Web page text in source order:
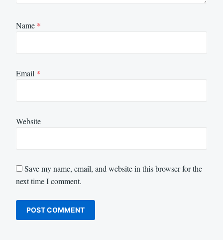
Name *
Email *
Website
Save my name, email, and website in this browser for the
next time I comment.